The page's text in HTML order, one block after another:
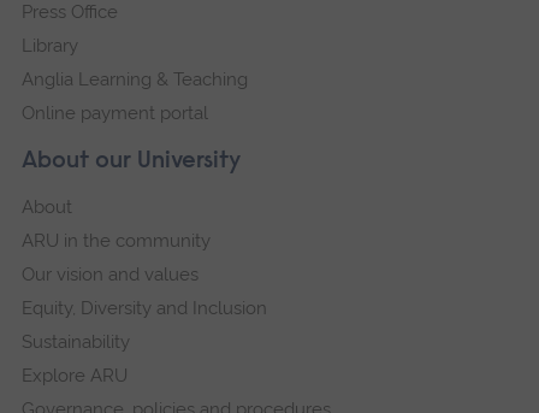
About our University
About
ARU in the community
Our vision and values
Equity, Diversity and Inclusion
Sustainability
Explore ARU
Press Office
Library
Anglia Learning & Teaching
Online payment portal